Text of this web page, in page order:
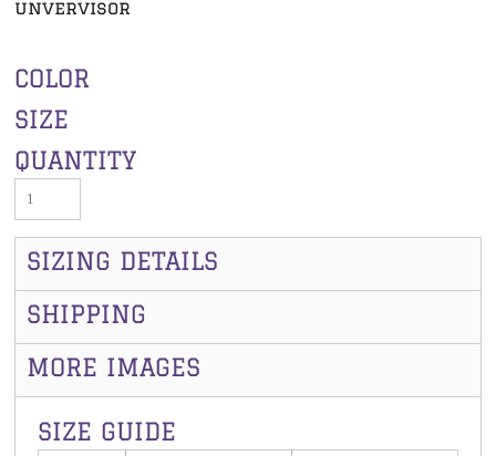
unvervisor
COLOR
SIZE
QUANTITY
SIZING DETAILS
SHIPPING
MORE IMAGES
SIZE GUIDE